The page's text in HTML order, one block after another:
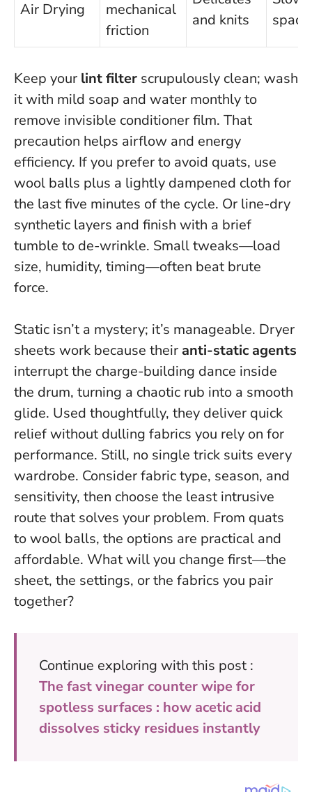
Air Drying
mechanical
friction
and knits
space
Keep your lint filter scrupulously clean; wash
it with mild soap and water monthly to
remove invisible conditioner film. That
precaution helps airflow and energy
efficiency. If you prefer to avoid quats, use
wool balls plus a lightly dampened cloth for
the last five minutes of the cycle. Or line-dry
synthetic layers and finish with a brief
tumble to de-wrinkle. Small tweaks—load
size, humidity, timing—often beat brute
force.
Static isn’t a mystery; it’s manageable. Dryer
sheets work because their anti-static agents
interrupt the charge-building dance inside
the drum, turning a chaotic rub into a smooth
glide. Used thoughtfully, they deliver quick
relief without dulling fabrics you rely on for
performance. Still, no single trick suits every
wardrobe. Consider fabric type, season, and
sensitivity, then choose the least intrusive
route that solves your problem. From quats
to wool balls, the options are practical and
affordable. What will you change first—the
sheet, the settings, or the fabrics you pair
together?
Continue exploring with this post :
The fast vinegar counter wipe for
spotless surfaces : how acetic acid
dissolves sticky residues instantly